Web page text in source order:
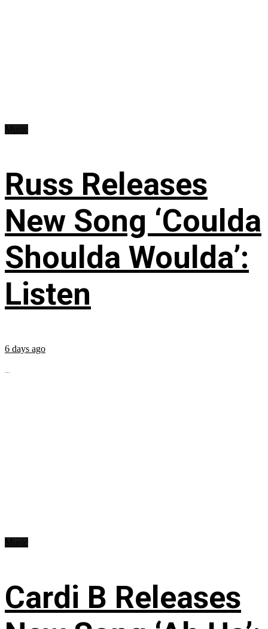
Russ Releases
New Song ‘Coulda
Shoulda Woulda’:
Listen
6 days ago
...
Cardi B Releases